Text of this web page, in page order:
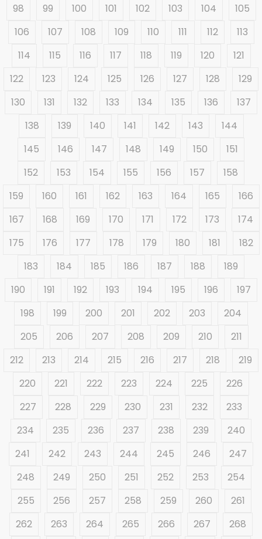
98
99 100 101 102 103 104
105
106
107 108 109 110 111 112
113
114
115 116 117 118 119 120
121
122
123 124 125 126 127 128
129
130
131 132 133 134 135 136
137
138
139 140 141 142 143
144
145
146 147 148 149 150
151
152
153 154 155 156 157
158
159
160 161 162 163 164 165
166
167
168 169 170 171 172 173
174
175
176 177 178 179 180 181
182
183
184 185 186 187 188
189
190
191 192 193 194 195 196
197
198
199 200 201 202 203
204
205
206 207 208 209 210
211
212
213 214 215 216 217 218
219
220
221 222 223 224 225
226
227
228 229 230 231 232
233
234
235 236 237 238 239
240
241
242 243 244 245 246
247
248
249 250 251 252 253
254
255
256 257 258 259 260
261
262
263 264 265 266 267
268